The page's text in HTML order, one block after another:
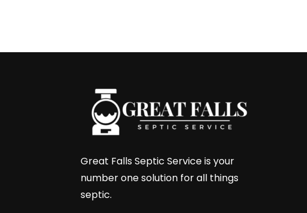
Great Falls Septic Service is your
number one solution for all things
septic.